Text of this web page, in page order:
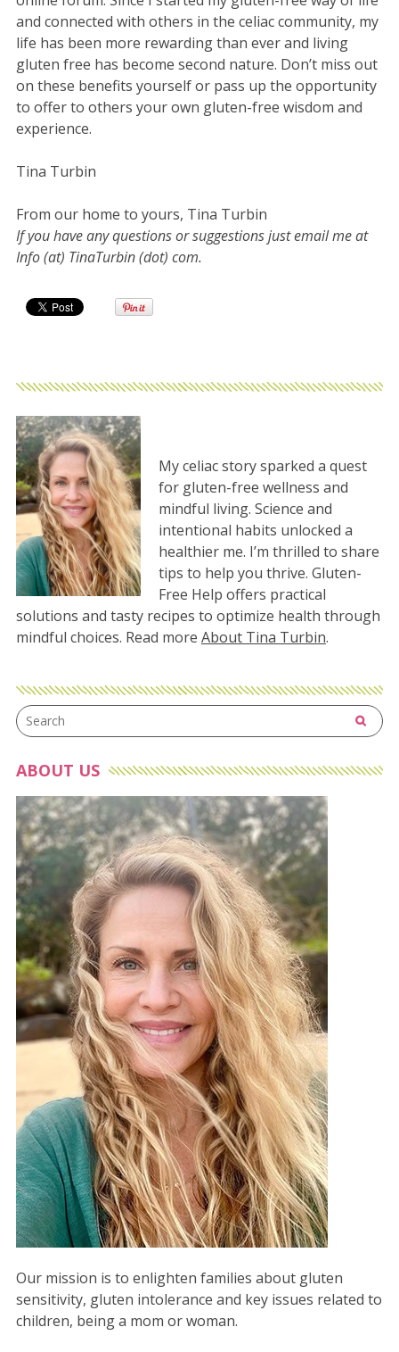
and connected with others in the celiac community, my
life has been more rewarding than ever and living
gluten free has become second nature. Don’t miss out
on these benefits yourself or pass up the opportunity
to offer to others your own gluten-free wisdom and
experience.
Tina Turbin
From our home to yours, Tina Turbin
If you have any questions or suggestions just email me at
Info (at) TinaTurbin (dot) com.
My celiac story sparked a quest
for gluten-free wellness and
mindful living. Science and
intentional habits unlocked a
healthier me. I’m thrilled to share
tips to help you thrive. Gluten-
Free Help offers practical
solutions and tasty recipes to optimize health through
mindful choices. Read more About Tina Turbin.
ABOUT US
Our mission is to enlighten families about gluten
sensitivity, gluten intolerance and key issues related to
children, being a mom or woman.